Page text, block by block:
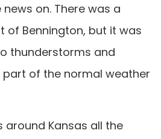
on. There was a
of Bennington, but it was
thunderstorms and
of the normal weather
around Kansas all the